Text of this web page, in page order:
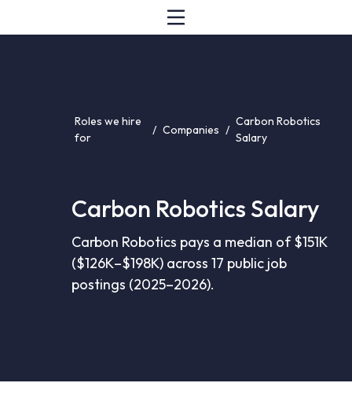
Roles we hire
for
/ Companies /
Carbon Robotics
Salary
Carbon Robotics Salary
Carbon Robotics pays a median of $151K
($126K–$198K) across 17 public job
postings (2025–2026).